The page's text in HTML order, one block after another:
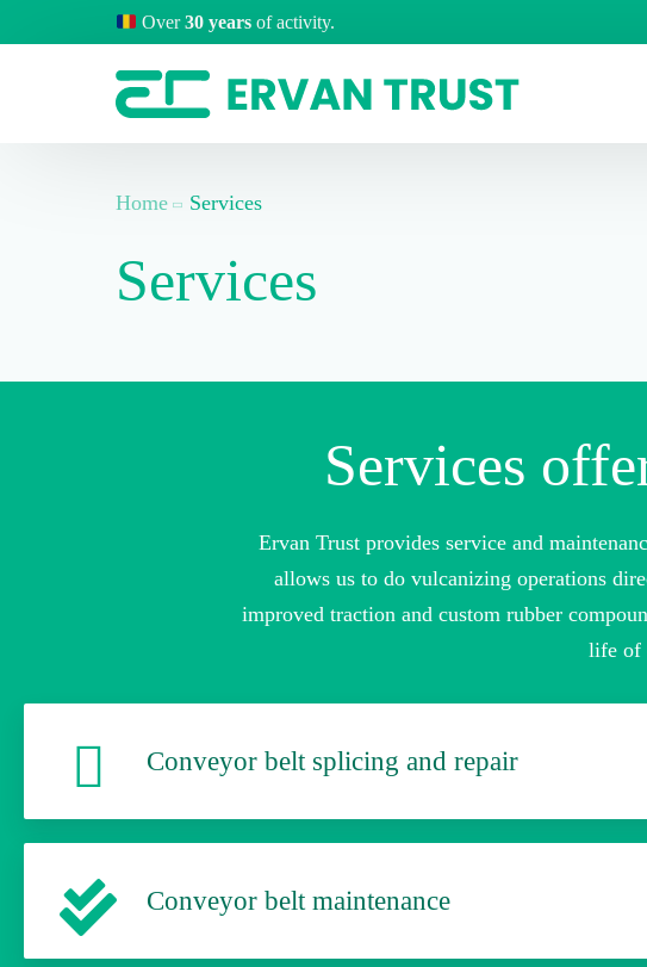
Over30 years of activity.
Home Services
Services
Services
Ervan Trust provides service and
allows us to do vulcanizing operations
improved traction and custom rubber
life of
Conveyor belt splicing and repair
Conveyor belt maintenance